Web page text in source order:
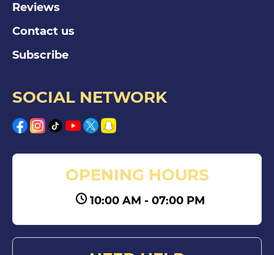
Reviews
Contact us
Subscribe
SOCIAL NETWORK
OPENING HOURS
10:00 AM - 07:00 PM